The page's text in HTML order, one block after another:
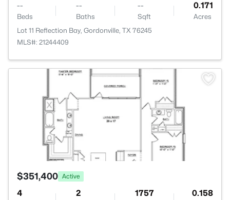
--
Beds
--
Baths
--
Sqft
0.171
Acres
Lot 11 Reflection Bay, Gordonville, TX 76245
MLS#: 21244409
$351,400 Active
4 2 1757 0.158